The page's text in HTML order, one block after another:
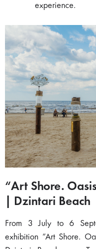
experience.
“Art Shore.
| Dzintari Beach
From 3 July to 6
exhibition “Art Shore.